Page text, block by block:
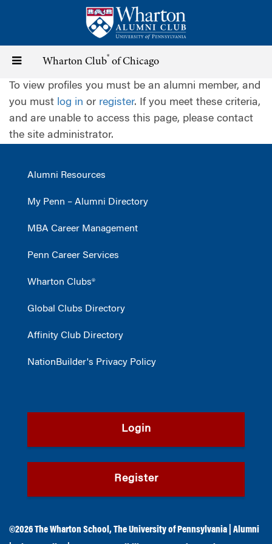
content
Toggle
navigation
Wharton Club® of Chicago
To view profiles you must be an alumni member, and
you must log in or register. If you meet these criteria,
and are unable to access this page, please contact
the site administrator.
Alumni Resources
My Penn – Alumni Directory
MBA Career Management
Penn Career Services
Wharton Clubs®
Global Clubs Directory
Affinity Club Directory
NationBuilder's Privacy Policy
Login
Register
©2026The Wharton School ,The University of Pennsylvania
Alumni